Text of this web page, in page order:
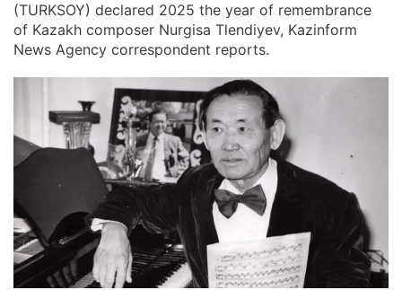
(TURKSOY) declared 2025 the year of remembrance
of Kazakh composer Nurgisa Tlendiyev, Kazinform
News Agency correspondent reports.